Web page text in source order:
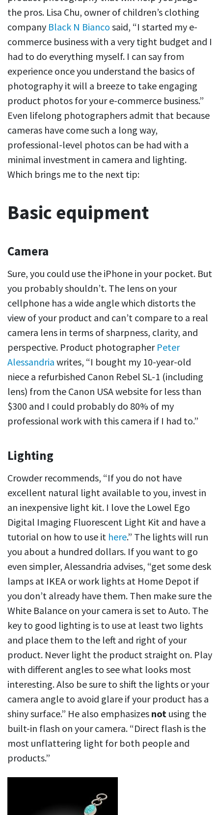
the pros. Lisa Chu, owner of children’s clothing
company Black N Bianco said, “I started my e-
commerce business with a very tight budget and I
had to do everything myself. I can say from
experience once you understand the basics of
photography it will a breeze to take engaging
product photos for your e-commerce business.”
Even lifelong photographers admit that because
cameras have come such a long way,
professional-level photos can be had with a
minimal investment in camera and lighting.
Which brings me to the next tip:
Basic equipment
Camera
Sure, you could use the iPhone in your pocket. But
you probably shouldn’t. The lens on your
cellphone has a wide angle which distorts the
view of your product and can’t compare to a real
camera lens in terms of sharpness, clarity, and
perspective. Product photographer Peter
Alessandria writes, “I bought my 10-year-old
niece a refurbished Canon Rebel SL-1 (including
lens) from the Canon USA website for less than
$300 and I could probably do 80% of my
professional work with this camera if I had to.”
Lighting
Crowder recommends, “If you do not have
excellent natural light available to you, invest in
an inexpensive light kit. I love the Lowel Ego
Digital Imaging Fluorescent Light Kit and have a
tutorial on how to use it here.” The lights will run
you about a hundred dollars. If you want to go
even simpler, Alessandria advises, “get some desk
lamps at IKEA or work lights at Home Depot if
you don’t already have them. Then make sure the
White Balance on your camera is set to Auto. The
key to good lighting is to use at least two lights
and place them to the left and right of your
product. Never light the product straight on. Play
with different angles to see what looks most
interesting. Also be sure to shift the lights or your
camera angle to avoid glare if your product has a
shiny surface.” He also emphasizes not using the
built-in flash on your camera. “Direct flash is the
most unflattering light for both people and
products.”